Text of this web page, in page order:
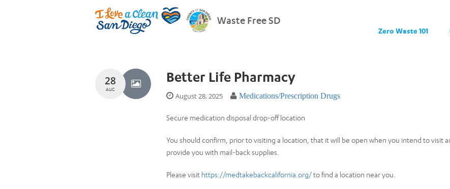
Waste Free SD
Zero Waste 101
28
AUG
Better Life Pharmacy
August 28, 2025 Medications/Prescription Drugs
Secure medication disposal drop-off location
You should confirm, prior to visiting a location, that it will be open when you intend to visit
provide you with mail-back supplies.
Please visit https://medtakebackcalifornia.org/to find a location near you.